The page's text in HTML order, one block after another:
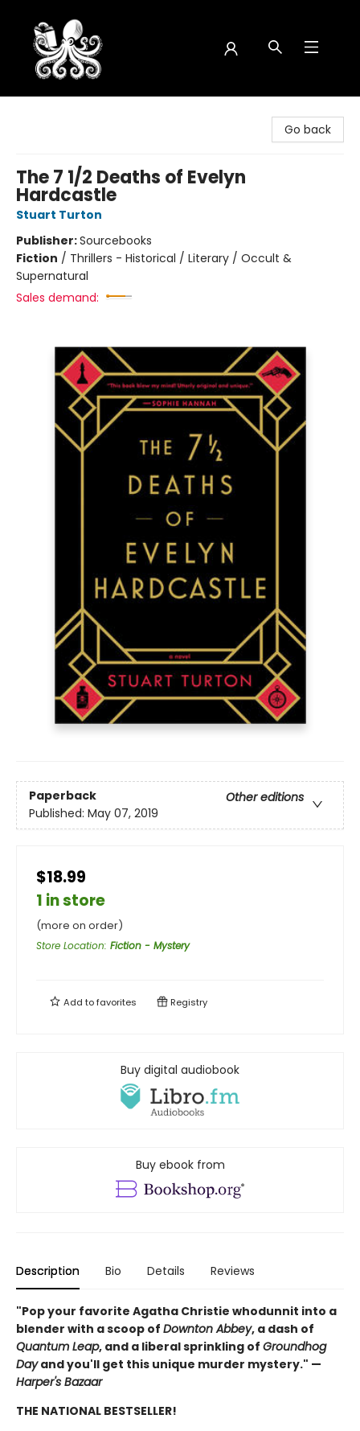
Go back
The 7 1/2 Deaths of Evelyn
Hardcastle
Stuart Turton
Publisher:Sourcebooks
Fiction / Thrillers - Historical / Literary / Occult &
Supernatural
Sales demand:
Paperback
Other editions
Published: May 07, 2019
$18.99
1 in store
(more on order)
Store Location: Fiction - Mystery
Add tofavorites Registry
Buy digital audiobook
Buy ebook from
Description Bio Details Reviews
"Pop your favorite Agatha Christie whodunnit into a
blender with a scoop of Downton Abbey, a dash of
Quantum Leap, and a liberal sprinkling of Groundhog
Dayand you'll get this unique murder mystery." —
Harper's Bazaar
THE NATIONAL BESTSELLER!